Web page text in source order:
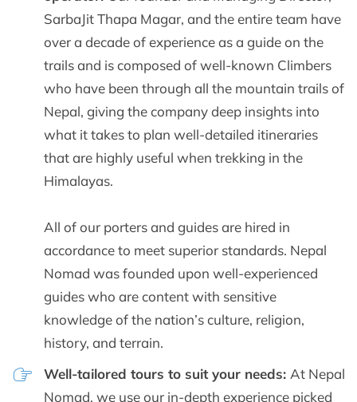
SarbaJit Thapa Magar, and the entire team have
over a decade of experience as a guide on the
trails and is composed of well-known Climbers
who have been through all the mountain trails of
Nepal, giving the company deep insights into
what it takes to plan well-detailed itineraries
that are highly useful when trekking in the
Himalayas.
All of our porters and guides are hired in
accordance to meet superior standards. Nepal
Nomad was founded upon well-experienced
guides who are content with sensitive
knowledge of the nation’s culture, religion,
history, and terrain.
Well-tailored tours to suit your needs: At Nepal
Nomad, we use our in-depth experience picked